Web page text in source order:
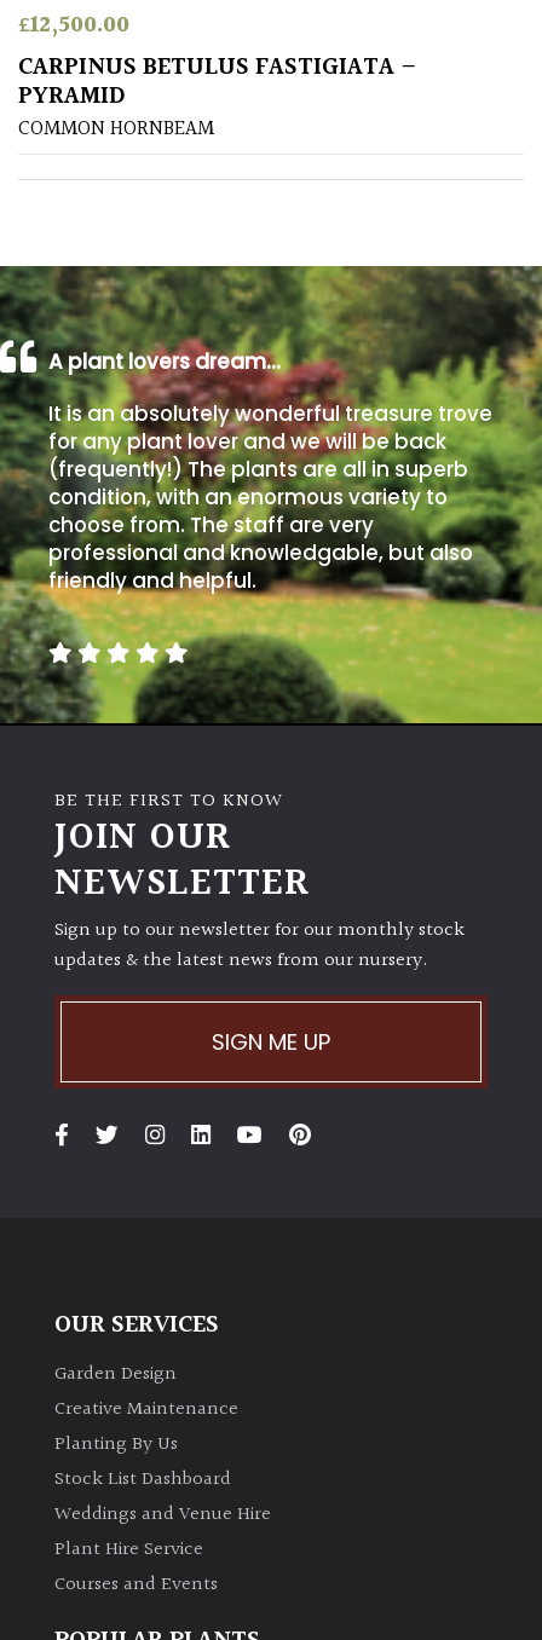
Poorly
Drained
Sandy
Beach
Soggy
/Damp
(Plant
high
and
you
can
get
away
with
murder)
LIGHT
Full
Semi-
Shade
(Dappled)
Shade
PLANT
Bamboos
Leaves
Exotics
£12,500.00
CARPINUS BETULUS FASTIGIATA –
PYRAMID
COMMON HORNBEAM
A plant lovers dream…
It is an absolutely wonderful treasure trove
for any plant lover and we will be back
(frequently!) The plants are all in superb
condition, with an enormous variety to
choose from. The staff are very
professional and knowledgable, but also
friendly and helpful.
BE THE FIRST TO KNOW
JOIN OUR
NEWSLETTER
Sign up to our newsletter for our monthly stock
updates & the latest news from our nursery.
SIGN ME UP
OUR SERVICES
Garden Design
Creative Maintenance
Planting By Us
Stock List Dashboard
Weddings and Venue Hire
Plant Hire Service
Courses and Events